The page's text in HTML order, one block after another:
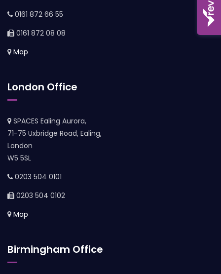
0161 872 66 55
0161 872 08 08
Map
London Office
SPACES Ealing Aurora,
71-75 Uxbridge Road, Ealing,
London
W5 5SL
0203 504 0101
0203 504 0102
Map
Birmingham Office